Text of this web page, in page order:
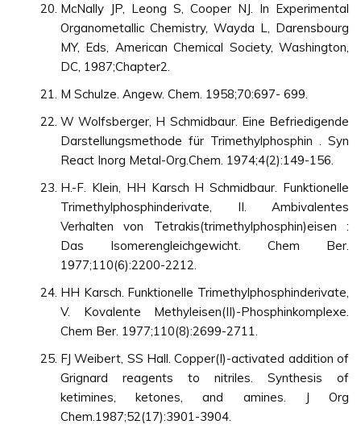
McNally JP, Leong S, Cooper NJ. In Experimental
Organometallic Chemistry, Wayda L, Darensbourg
MY, Eds, American Chemical Society, Washington,
DC, 1987;Chapter2.
M Schulze. Angew. Chem. 1958;70:697- 699.
W Wolfsberger, H Schmidbaur. Eine Befriedigende
Darstellungsmethode für Trimethylphosphin . Syn
React Inorg Metal-Org.Chem. 1974;4(2):149-156.
H.-F. Klein, HH Karsch H Schmidbaur. Funktionelle
Trimethylphosphinderivate, II. Ambivalentes
Verhalten von Tetrakis(trimethylphosphin)eisen :
Das Isomerengleichgewicht. Chem Ber.
1977;110(6):2200-2212.
HH Karsch. Funktionelle Trimethylphosphinderivate,
V. Kovalente Methyleisen(II)-Phosphinkomplexe.
Chem Ber. 1977;110(8):2699-2711.
FJ Weibert, SS Hall. Copper(I)-activated addition of
Grignard reagents to nitriles. Synthesis of
ketimines, ketones, and amines. J Org
Chem.1987;52(17):3901-3904.